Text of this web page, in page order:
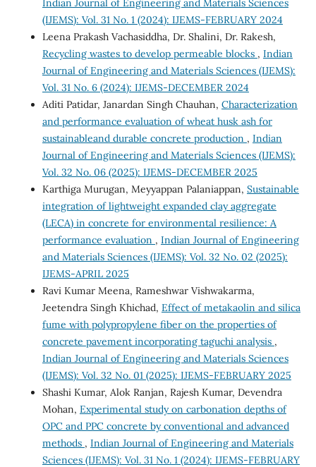
Indian Journal of Engineering and Materials Sciences
(IJEMS): Vol. 31 No. 1 (2024): IJEMS-FEBRUARY 2024
Leena Prakash Vachasiddha, Dr. Shalini, Dr. Rakesh,
Recycling wastes to develop permeable blocks , Indian
Journal of Engineering and Materials Sciences (IJEMS):
Vol. 31 No. 6 (2024): IJEMS-DECEMBER 2024
Aditi Patidar, Janardan Singh Chauhan, Characterization
and performance evaluation of wheat husk ash for
sustainableand durable concrete production , Indian
Journal of Engineering and Materials Sciences (IJEMS):
Vol. 32 No. 06 (2025): IJEMS-DECEMBER 2025
Karthiga Murugan, Meyyappan Palaniappan, Sustainable
integration of lightweight expanded clay aggregate
(LECA) in concrete for environmental resilience: A
performance evaluation , Indian Journal of Engineering
and Materials Sciences (IJEMS): Vol. 32 No. 02 (2025):
IJEMS-APRIL 2025
Ravi Kumar Meena, Rameshwar Vishwakarma,
Jeetendra Singh Khichad, Effect of metakaolin and silica
fume with polypropylene fiber on the properties of
concrete pavement incorporating taguchi analysis ,
Indian Journal of Engineering and Materials Sciences
(IJEMS): Vol. 32 No. 01 (2025): IJEMS-FEBRUARY 2025
Shashi Kumar, Alok Ranjan, Rajesh Kumar, Devendra
Mohan, Experimental study on carbonation depths of
OPC and PPC concrete by conventional and advanced
methods , Indian Journal of Engineering and Materials
Sciences (IJEMS): Vol. 31 No. 1 (2024): IJEMS-FEBRUARY